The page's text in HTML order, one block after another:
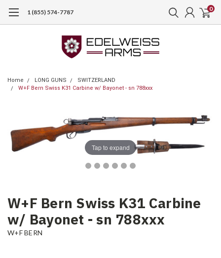
1 (855) 574-7787 0
Home LONG GUNS
SWITZERLAND
W+F Bern Swiss K31 Carbine w/ Bayonet - sn 788xxx
Tap to expand
W+F Bern Swiss K31 Carbine
w/ Bayonet - sn 788xxx
W+F BERN